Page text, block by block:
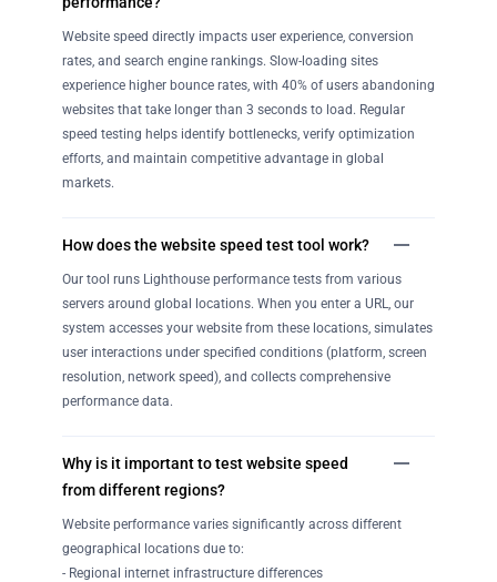
Website speed directly impacts user experience, conversion
rates, and search engine rankings. Slow-loading sites
experience higher bounce rates, with 40% of users abandoning
websites that take longer than 3 seconds to load. Regular
speed testing helps identify bottlenecks, verify optimization
efforts, and maintain competitive advantage in global
markets.
How does the website speed test tool work?
Our tool runs Lighthouse performance tests from various
servers around global locations. When you enter a URL, our
system accesses your website from these locations, simulates
user interactions under specified conditions (platform, screen
resolution, network speed), and collects comprehensive
performance data.
Why is it important to test website speed
from different regions?
Website performance varies significantly across different
geographical locations due to:
- Regional internet infrastructure differences